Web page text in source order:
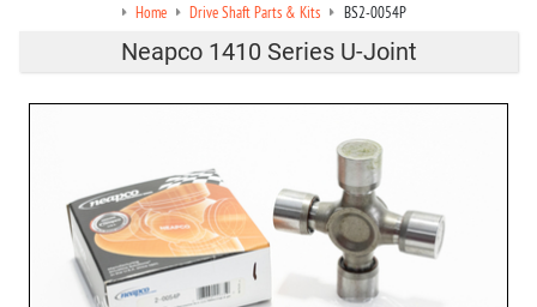
Home Drive Shaft Parts & Kits BS2-0054P
Neapco 1410 Series U-Joint